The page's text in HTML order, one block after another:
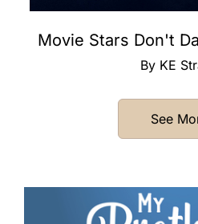
Movie Stars Don't
By KE
See